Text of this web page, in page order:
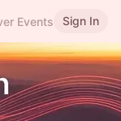
Events Sign In